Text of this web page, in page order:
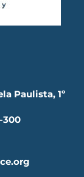
Paulista, 1º
300